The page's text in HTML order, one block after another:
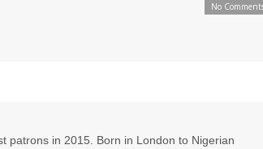
No
patrons in 2015. Born in London to Nigerian